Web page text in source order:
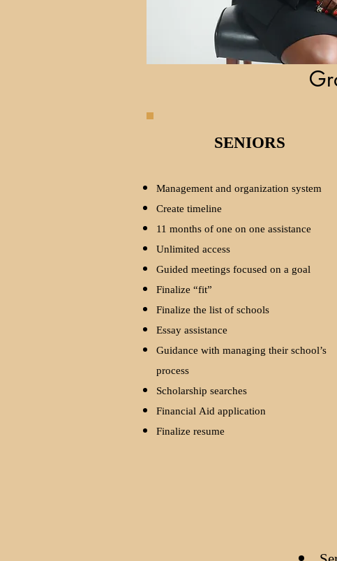
SENIORS
Management and organization system
Create timeline
11 months of one on one assistance
Unlimited access
Guided meetings focused on a goal
Finalize “fit”
Finalize the list of schools
Essay assistance
Guidance with managing their school’s
process
Scholarship searches
Financial Aid application
Finalize resume